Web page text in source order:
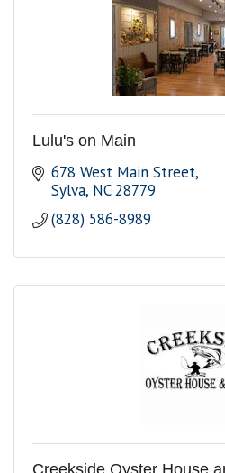
Lulu's on Main
678 West Main Street
Sylva NC 28779
(828) 586-8989